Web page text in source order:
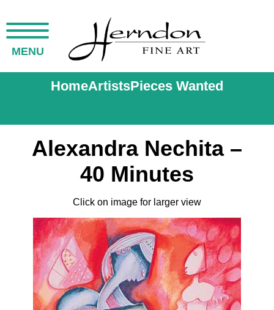
MENU
HomeArtistsPieces Wanted
Alexandra Nechita –
40 Minutes
Click on image for larger view